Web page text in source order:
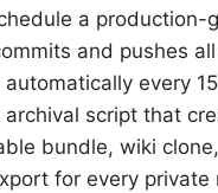
a production-
and pushes
every
archival script that
bundle, wiki
for every private